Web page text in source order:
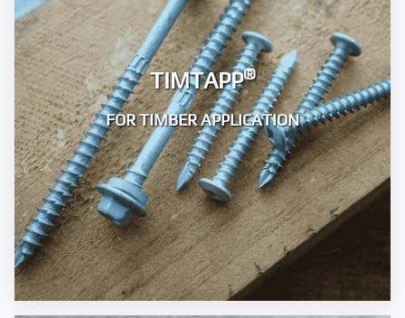
TIMTAPP®
FOR TIMBER APPLICATION